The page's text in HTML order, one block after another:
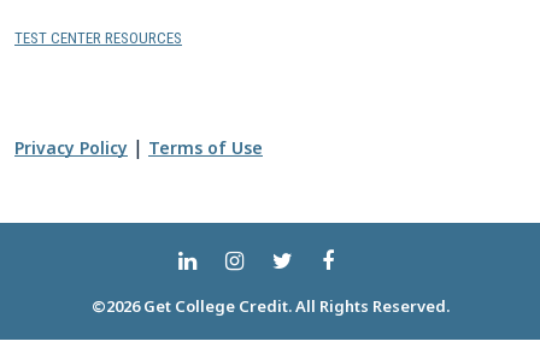
TEST CENTER RESOURCES
Privacy Policy | Terms of Use
©2026 Get College Credit. All Rights Reserved.